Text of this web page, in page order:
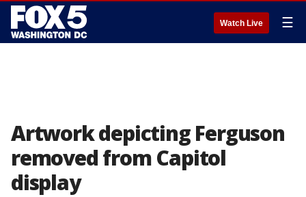
Watch Live ☰
Artwork depicting Ferguson
removed from Capitol
display